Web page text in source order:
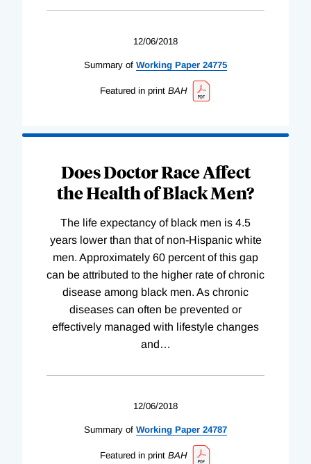
12/06/2018
Summary of Working Paper 24775
Featured in print BAH
Does Doctor Race Affect
the Health of Black Men?
The life expectancy of black men is 4.5
years lower than that of non-Hispanic white
men. Approximately 60 percent of this gap
can be attributed to the higher rate of chronic
disease among black men. As chronic
diseases can often be prevented or
effectively managed with lifestyle changes
and…
12/06/2018
Summary of Working Paper 24787
Featured in print BAH